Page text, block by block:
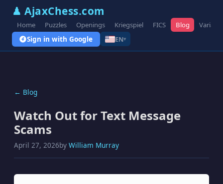
♟ AjaxChess.com
Home Puzzles Openings Kriegspiel FICS Blog Variants
Sign in with Google EN▾
← Blog
Watch Out for Text Message
Scams
April 27, 2026by William Murray